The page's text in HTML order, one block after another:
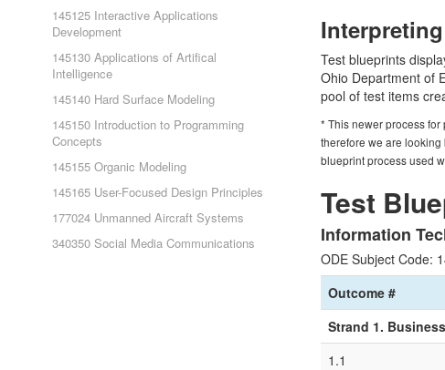
145125 Interactive Applications
Development
145130 Applications of Artifical
Intelligence
145140 Hard Surface Modeling
145150 Introduction to Programming
Concepts
145155 Organic Modeling
145165 User-Focused Design Principles
177024 Unmanned Aircraft Systems
340350 Social Media Communications
Test blueprints
Ohio Department of
pool of test items
* This newer process
therefore we are looking
blueprint process used
Test
Information
ODE Subject Code:
Outcome #
Strand 1.
1.1